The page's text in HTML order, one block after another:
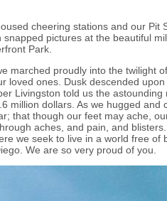
cheering stations and our Pit
pictures at the beautiful
Park.
marched proudly into the twilight
loved ones. Dusk descended
Livingston told us the
million dollars. As we hugged and
that though our feet may ache,
aches, and pain, and
we seek to live in a world free of
We are so very proud of you.